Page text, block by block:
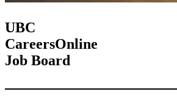
UBC
CareersOnline
Job Board